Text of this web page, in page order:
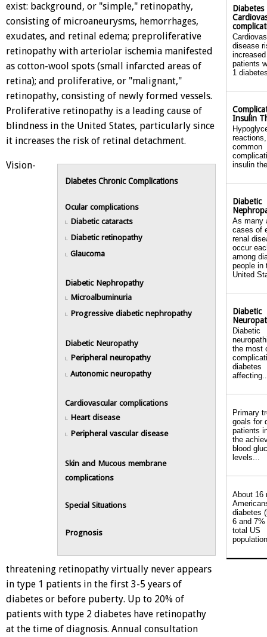
exist: background, or "simple," retinopathy,
consisting of microaneurysms, hemorrhages,
exudates, and retinal edema; preproliferative
retinopathy with arteriolar ischemia manifested
as cotton-wool spots (small infarcted areas of
retina); and proliferative, or "malignant,"
retinopathy, consisting of newly formed vessels.
Proliferative retinopathy is a leading cause of
blindness in the United States, particularly since
it increases the risk of retinal detachment.
Diabetes Chronic Complications
Ocular complications
L Diabetic cataracts
L Diabetic retinopathy
L Glaucoma
Diabetic Nephropathy
L Microalbuminuria
L Progressive diabetic nephropathy
Diabetic Neuropathy
L Peripheral neuropathy
L Autonomic neuropathy
Cardiovascular complications
L Heart disease
L Peripheral vascular disease
Skin and Mucous membrane
complications
Special Situations
Prognosis
Vision-
threatening retinopathy virtually never appears
in type 1 patients in the first 3-5 years of
diabetes or before puberty. Up to 20% of
patients with type 2 diabetes have retinopathy
at the time of diagnosis. Annual consultation
Diabetes
disease
patients
1
Insulin
common
insulin
Diabetic
As many
cases of
renal
occur
among
people in
United
Diabetic
Diabetic
the most
diabetes
Primary
goals for
patients
the
blood
levels...
About 16
diabetes
6 and
total US